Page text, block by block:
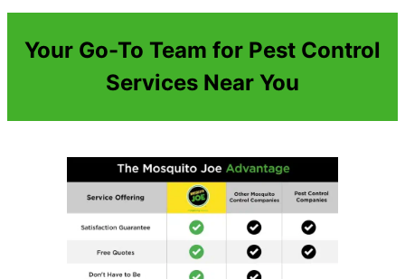
Your Go-To Team for Pest Control
Services Near You